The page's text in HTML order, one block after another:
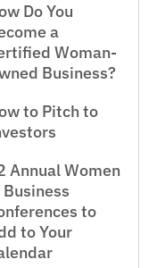
Do You
a
Woman-
Business?
to Pitch to
Annual Women
Business
to
to Your